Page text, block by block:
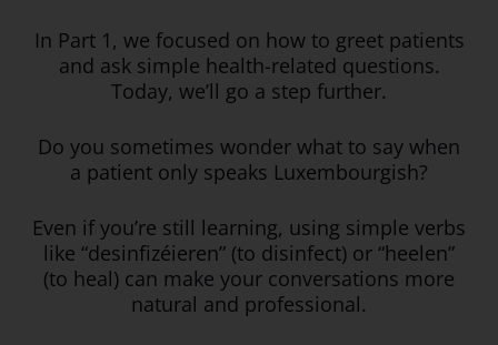
In Part 1, we focused on how to greet patients
and ask simple health-related questions.
Today, we’ll go a step further.
Do you sometimes wonder what to say when
a patient only speaks Luxembourgish?
Even if you’re still learning, using simple verbs
like “desinfizéieren” (to disinfect) or “heelen”
(to heal) can make your conversations more
natural and professional.